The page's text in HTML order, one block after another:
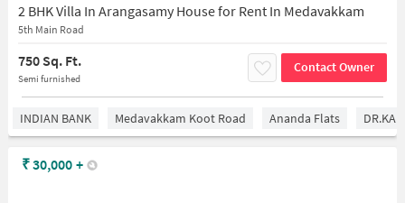
2 BHK Villa In Arangasamy House for Rent In Medavakkam
5th Main Road
750 Sq. Ft.
Semi furnished
Contact Owner
INDIAN BANK Medavakkam Koot Road Ananda Flats
₹30,000 +